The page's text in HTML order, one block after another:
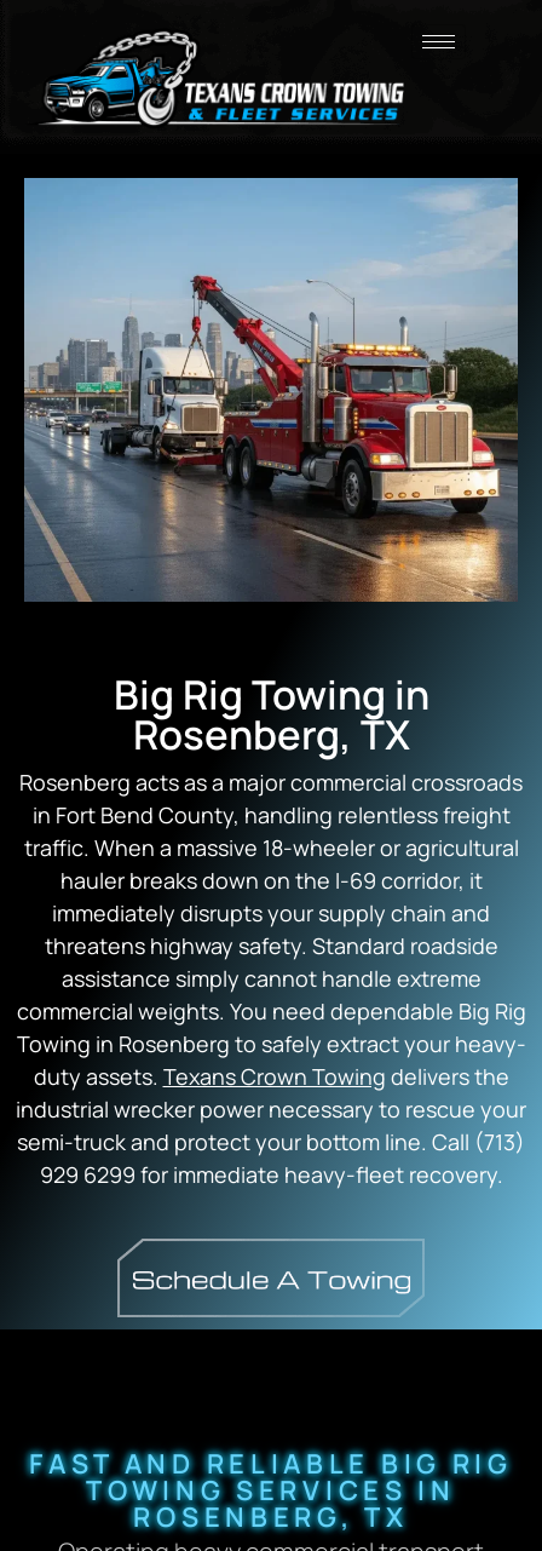
Big Rig Towing in
Rosenberg, TX
Rosenberg acts as a major commercial crossroads
in Fort Bend County, handling relentless freight
traffic. When a massive 18-wheeler or agricultural
hauler breaks down on the I-69 corridor, it
immediately disrupts your supply chain and
threatens highway safety. Standard roadside
assistance simply cannot handle extreme
commercial weights. You need dependable Big Rig
Towing in Rosenberg to safely extract your heavy-
duty assets. Texans Crown Towing delivers the
industrial wrecker power necessary to rescue your
semi-truck and protect your bottom line. Call (713)
929 6299 for immediate heavy-fleet recovery.
FAST AND RELIABLE BIG RIG
TOWING SERVICES IN
ROSENBERG, TX